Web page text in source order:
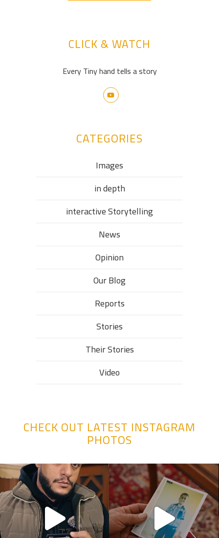
CLICK & WATCH
Every Tiny hand tells a story
CATEGORIES
Images
in depth
interactive Storytelling
News
Opinion
Our Blog
Reports
Stories
Their Stories​
Video
CHECK OUT LATEST INSTAGRAM
PHOTOS